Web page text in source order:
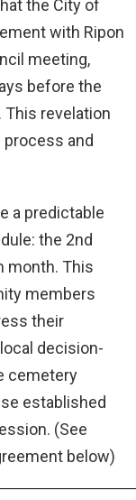
the City of
with Ripon
meeting,
before the
This revelation
and
a predictable
the 2nd
month. This
members
their
decision-
cemetery
established
(See
below)